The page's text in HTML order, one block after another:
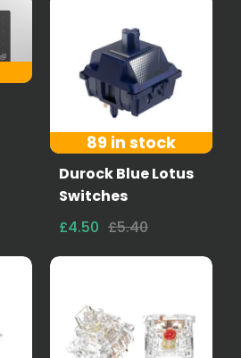
89 in stock
Durock Blue Lotus
Switches
£4.50 £5.40